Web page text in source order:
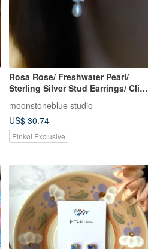
Rosa Rose/ Freshwater Pearl/
Sterling Silver Stud Earrings/ Clip-
Birthday/ White
moonstoneblue studio
US$ 30.74
Pinkoi Exclusive